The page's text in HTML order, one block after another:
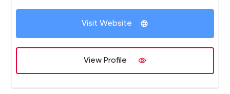
Visit Website
View Profile